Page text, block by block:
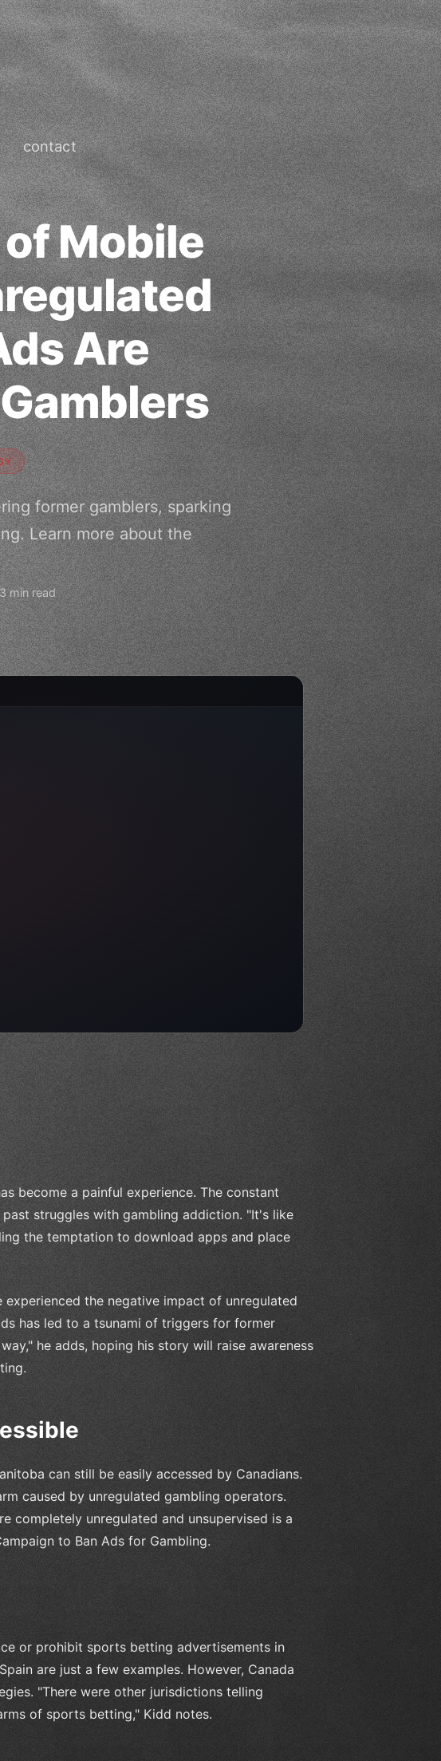
contact
Mobile
Are
former gamblers, sparking
Learn more about the
min read
become a painful experience. The constant
struggles with gambling addiction. "It's like
the temptation to download apps and place
the negative impact of unregulated
has led to a tsunami of triggers for former
he adds, hoping his story will raise awareness
can still be easily accessed by Canadians.
caused by unregulated gambling operators.
completely unregulated and unsupervised is a
to Ban Ads for Gambling.
or prohibit sports betting advertisements in
are just a few examples. However, Canada
"There were other jurisdictions telling
of sports betting," Kidd notes.